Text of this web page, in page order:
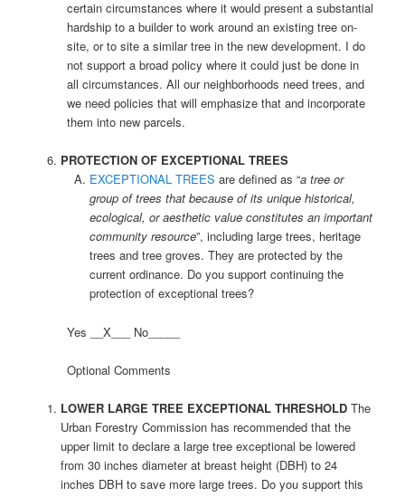
certain circumstances where it would present a substantial
hardship to a builder to work around an existing tree on-
site, or to site a similar tree in the new development. I do
not support a broad policy where it could just be done in
all circumstances. All our neighborhoods need trees, and
we need policies that will emphasize that and incorporate
them into new parcels.
PROTECTION OF EXCEPTIONAL TREES
EXCEPTIONAL TREES are defined as “a tree or
group of trees that because of its unique historical,
ecological, or aesthetic value constitutes an important
community resource”, including large trees, heritage
trees and tree groves. They are protected by the
current ordinance. Do you support continuing the
protection of exceptional trees?
Yes __X___ No_____
Optional Comments
LOWER LARGE TREE EXCEPTIONAL THRESHOLDThe
Urban Forestry Commission has recommended that the
upper limit to declare a large tree exceptional be lowered
from 30 inches diameter at breast height (DBH) to 24
inches DBH to save more large trees. Do you support this